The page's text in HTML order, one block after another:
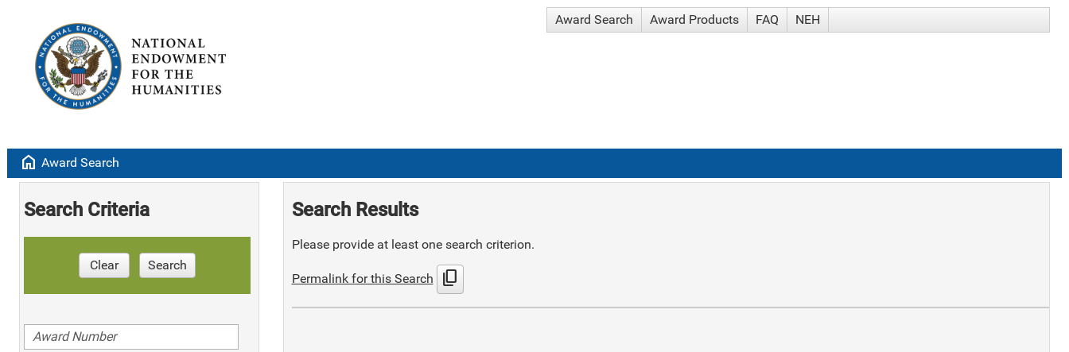
Award Search Award Products FAQ NEH
home Award Search
Search Criteria
Clear Search
Search Results
Please provide at least one search criterion.
Permalink for this Search content_copy